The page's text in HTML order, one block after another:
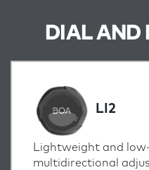
DIAL AND
LI2
Lightweight and
multidirectional